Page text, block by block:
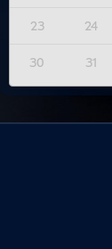
23 24
30 31